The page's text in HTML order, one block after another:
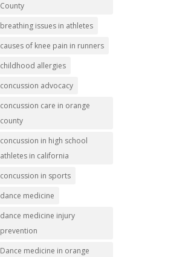
County
breathing issues in athletes
causes of knee pain in runners
childhood allergies
concussion advocacy
concussion care in orange
county
concussion in high school
athletes in california
concussion in sports
dance medicine
dance medicine injury
prevention
Dance medicine in orange